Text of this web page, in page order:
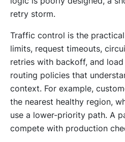
retry storm.
Traffic control is the
limits, request timeouts,
retries with backoff, and
routing policies that
context. For example,
the nearest healthy region,
use a lower-priority path. A
compete with production